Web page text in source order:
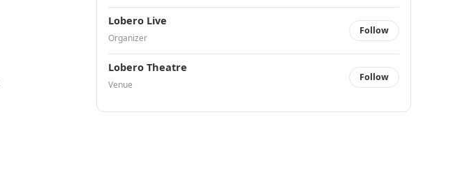
Lobero Live
Organizer
Follow
Lobero Theatre
Venue
Follow